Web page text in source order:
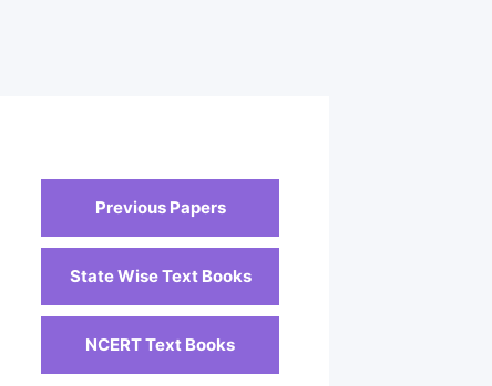
Previous Papers
State Wise Text Books
NCERT Text Books